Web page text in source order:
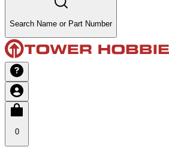
Search Name or Part Number
0